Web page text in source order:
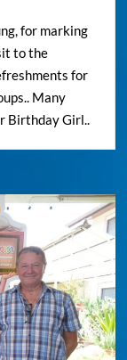
for marking
to the
for
Many
Birthday Girl..